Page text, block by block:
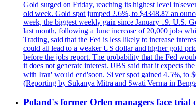
Gold surged on Friday, reaching its highest level
old week. Gold spot jumped 2.6%, to $4348.87 an
week, the biggest weekly gain since January 19. U.S.
last month, following a June increase of 20,000 jobs
Trading, said that the Fed is less likely to increase
could all lead to a weaker US dollar and higher gold
before the jobs report. The probability that the Fed
it does not generate interest. UBS said that it expects
with Iran' would end'soon. Silver spot gained 4.5%, to
(Reporting by Sukanya Mitra and Swati Verma in
Poland's former Orlen managers face trial